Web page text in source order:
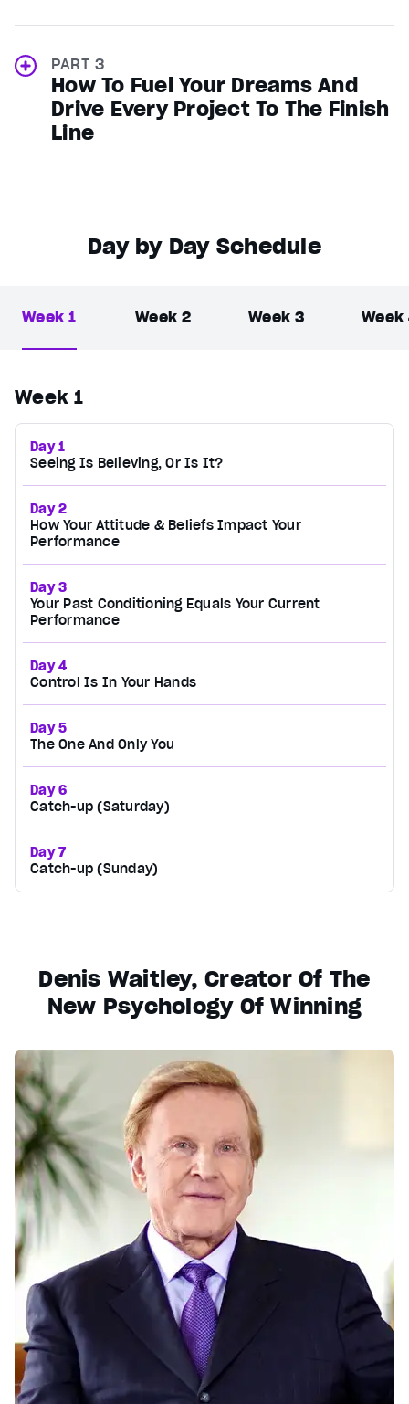
PART 3
How To Fuel Your Dreams And
Drive Every Project To The Finish
Line
Day by Day Schedule
Week 1 Week 2 Week 3 Week
Week 1
Day 1
Seeing Is Believing, Or Is It?
Day 2
How Your Attitude & Beliefs Impact Your
Performance
Day 3
Your Past Conditioning Equals Your Current
Performance
Day 4
Control Is In Your Hands
Day 5
The One And Only You
Day 6
Catch-up (Saturday)
Day 7
Catch-up (Sunday)
Denis Waitley, Creator Of The
New Psychology Of Winning